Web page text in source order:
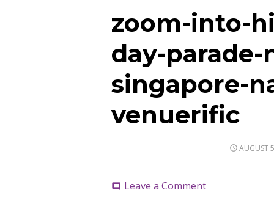
zoom-into-
day-parade-
singapore-
venuerific
POSTED
AUGUST
comment Leave a Commenton